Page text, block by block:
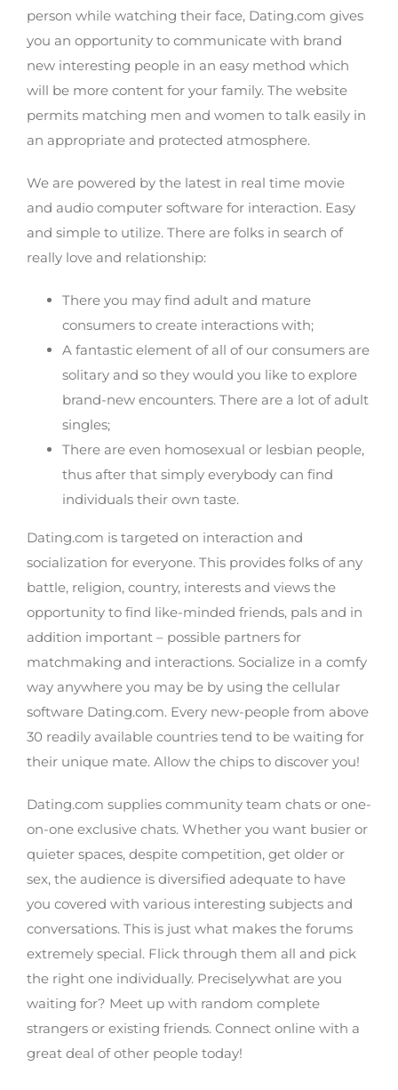
person while watching their face, Dating.com gives
you an opportunity to communicate with brand
new interesting people in an easy method which
will be more content for your family. The website
permits matching men and women to talk easily in
an appropriate and protected atmosphere.
We are powered by the latest in real time movie
and audio computer software for interaction. Easy
and simple to utilize. There are folks in search of
really love and relationship:
There you may find adult and mature
consumers to create interactions with;
A fantastic element of all of our consumers are
solitary and so they would you like to explore
brand-new encounters. There are a lot of adult
singles;
There are even homosexual or lesbian people,
thus after that simply everybody can find
individuals their own taste.
Dating.com is targeted on interaction and
socialization for everyone. This provides folks of any
battle, religion, country, interests and views the
opportunity to find like-minded friends, pals and in
addition important – possible partners for
matchmaking and interactions. Socialize in a comfy
way anywhere you may be by using the cellular
software Dating.com. Every new-people from above
30 readily available countries tend to be waiting for
their unique mate. Allow the chips to discover you!
Dating.com supplies community team chats or one-
on-one exclusive chats. Whether you want busier or
quieter spaces, despite competition, get older or
sex, the audience is diversified adequate to have
you covered with various interesting subjects and
conversations. This is just what makes the forums
extremely special. Flick through them all and pick
the right one individually. Preciselywhat are you
waiting for? Meet up with random complete
strangers or existing friends. Connect online with a
great deal of other people today!